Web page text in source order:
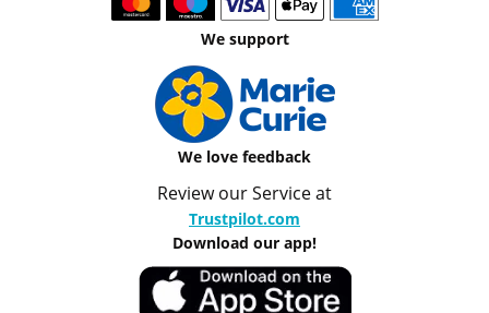
We support
We love feedback
Review our Service at
Trustpilot.com
Download our app!